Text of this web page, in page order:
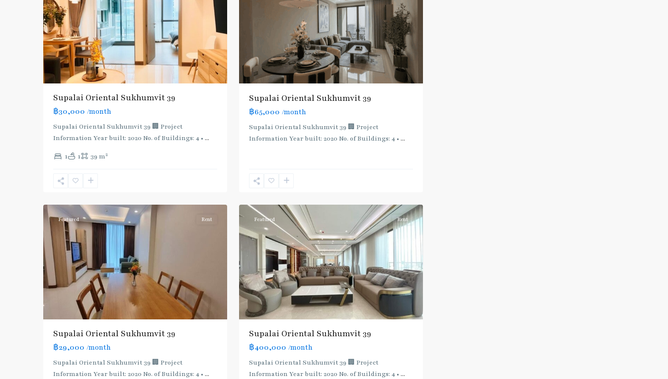
Supalai Oriental Sukhumvit 39
฿30,000 /month
Supalai Oriental Sukhumvit 39 🏢 Project
Information Year built: 2020 No. of Buildings: 4 • ...
1 1 39 m2
Supalai Oriental Sukhumvit 39
฿65,000 /month
Supalai Oriental Sukhumvit 39 🏢 Project
Information Year built: 2020 No. of Buildings: 4 • ...
Phrom
Sukhumvit-
Featured Rent
Supalai Oriental Sukhumvit 39
฿29,000 /month
Supalai Oriental Sukhumvit 39 🏢 Project
Information Year built: 2020 No. of Buildings: 4 • ...
Sukhumvit-
Featured Rent
Supalai Oriental Sukhumvit 39
฿400,000 /month
Supalai Oriental Sukhumvit 39 🏢 Project
Information Year built: 2020 No. of Buildings: 4 • ...